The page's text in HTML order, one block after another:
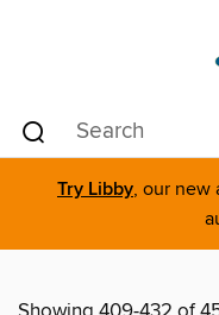
Try Libby, our new